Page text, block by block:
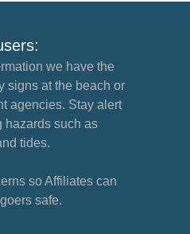
we have the
signs at the beach or
agencies. Stay alert
hazards such as
tides.
so Affiliates can
safe.